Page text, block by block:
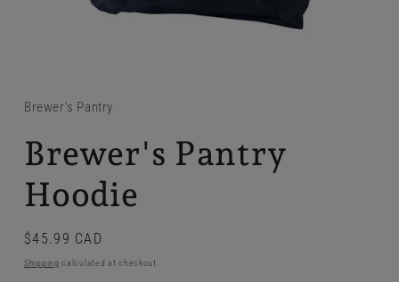
Brewer's Pantry
Brewer's Pantry
Hoodie
Regular
price
$45.99 CAD
Shipping calculated at checkout.